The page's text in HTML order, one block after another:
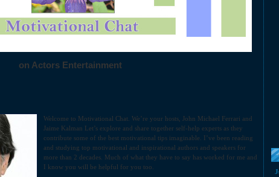
on Actors Entertainment
Welcome to Motivational Chat. We’re your hosts, John Michael Ferrari and
Jaime Kalman Let’s explore and share together self-help experts as they
contribute some of the best motivational tips imaginable. I’ve been reading
and studying top motivational and inspirational authors and speakers for
more than 2 decades. Much of what they have to say has worked for me and
I know you will be helpful for you too.